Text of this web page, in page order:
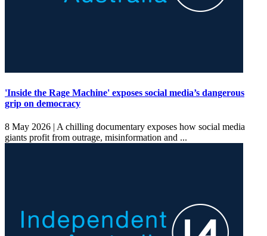
'Inside the Rage Machine' exposes social media’s dangerous
grip on democracy
8 May 2026 | A chilling documentary exposes how social media
giants profit from outrage, misinformation and ...